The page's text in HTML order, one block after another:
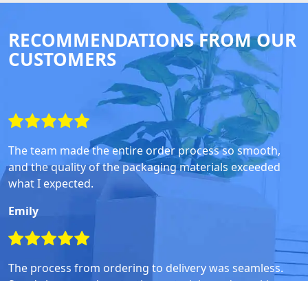
RECOMMENDATIONS FROM OUR
CUSTOMERS
The team made the entire order process so smooth,
and the quality of the packaging materials exceeded
what I expected.
Emily
The process from ordering to delivery was seamless.